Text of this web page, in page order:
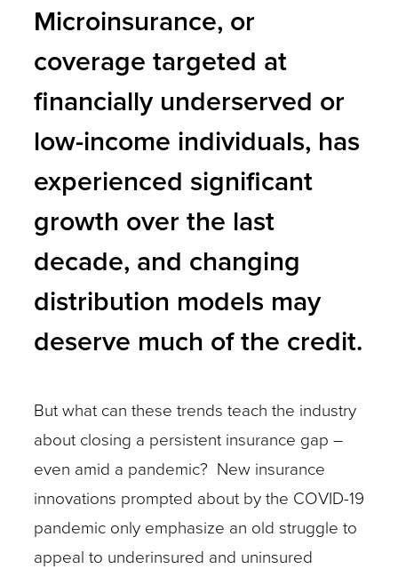
Microinsurance, or
coverage targeted at
financially underserved or
low-income individuals, has
experienced significant
growth over the last
decade, and changing
distribution models may
deserve much of the credit.
But what can these trends teach the industry
about closing a persistent insurance gap –
even amid a pandemic? New insurance
innovations prompted about by the COVID-19
pandemic only emphasize an old struggle to
appeal to underinsured and uninsured